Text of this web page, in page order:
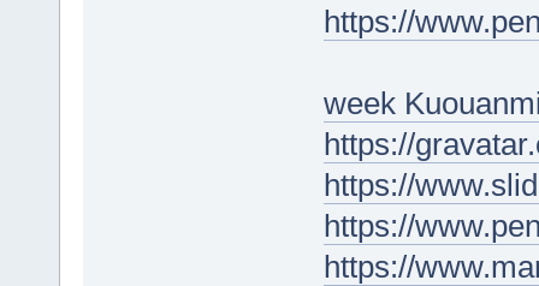
https://
week
https://
https://
https://
https://